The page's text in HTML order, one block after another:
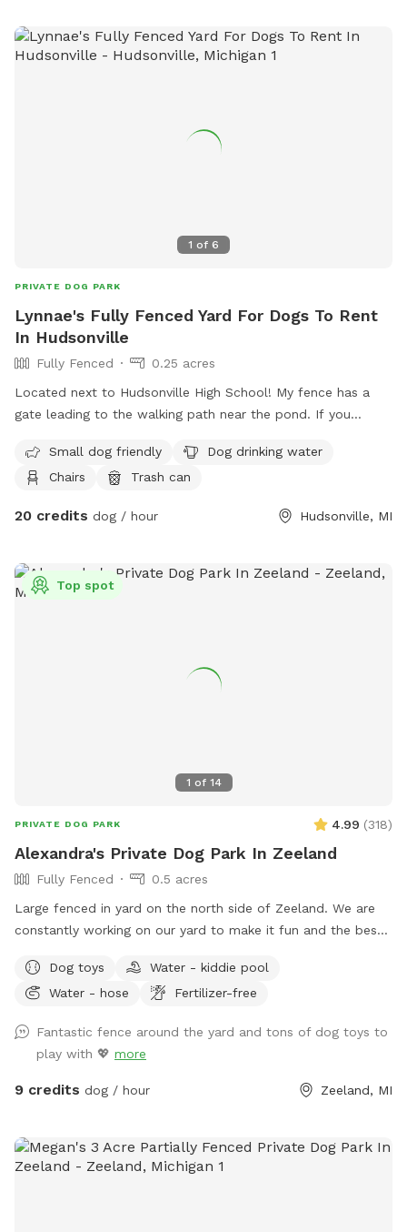
1 of 6
PRIVATE DOG PARK
Lynnae's Fully Fenced Yard For Dogs To Rent
In Hudsonville
Fully Fenced
0.25 acres
Located next to Hudsonville High School! My fence has a
gate leading to the walking path near the pond. If you
may be in the area and they will be leashed. Lots of wildlife
and beautiful! Please note that spot price is for 1 dog per
Small dog friendly
Dog drinking water
Chairs
Trash can
20 credits dog / hour Hudsonville, MI
1 of 14
Top spot
PRIVATE DOG PARK 4.99 (318)
Alexandra's Private Dog Park In Zeeland
Fully Fenced
0.5 acres
Large fenced in yard on the north side of Zeeland. We are
constantly working on our yard to make it fun and the best
have two reactive dogs so I understand the need for spaces
like this!
Dog toys
Water - kiddie pool
Water - hose
Fertilizer-free
Fantastic fence around the yard and tons of dog toys to
play with 💖 more
9 credits dog / hour Zeeland, MI